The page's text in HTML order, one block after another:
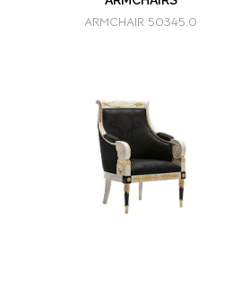
ARMCHAIR 50345.0